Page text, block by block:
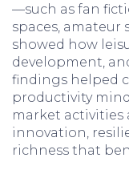
—such as fan
spaces,
showed how
development,
findings helped
productivity
market activities
innovation,
richness that